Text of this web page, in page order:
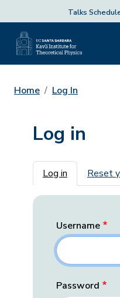
Talks
Home Log In
Log in
Primary
Log in Reset
Username
Password